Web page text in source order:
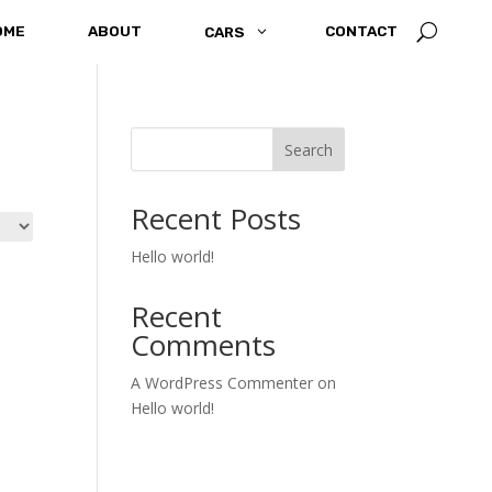
ABOUT CARS 3 CONTACT U
Search
Recent Posts
Hello world!
Recent
Comments
A WordPress Commenter on
Hello world!